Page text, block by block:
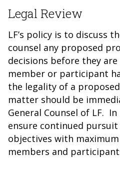
Legal Review
LF’s policy is to discuss
counsel any proposed
decisions before they
member or participant
the legality of a
matter should be
General Counsel of LF.
ensure continued
objectives with
members and